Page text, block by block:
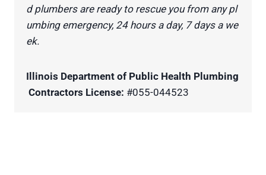
d plumbers are ready to rescue you from any pl
umbing emergency, 24 hours a day, 7 days a we
ek.
Illinois Department of Public Health Plumbing
Contractors License: #055-044523